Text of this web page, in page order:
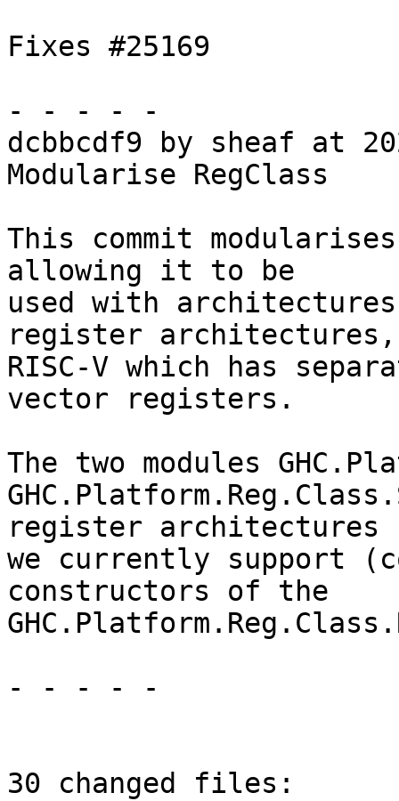
Fixes #25169
- - - - -
dcbbcdf9 by sheaf at
Modularise RegClass
This commit
allowing it to be
used with
register
RISC-V which has
vector registers.
The two modules
register architectures
we currently support
constructors of the
- - - - -
30 changed files: